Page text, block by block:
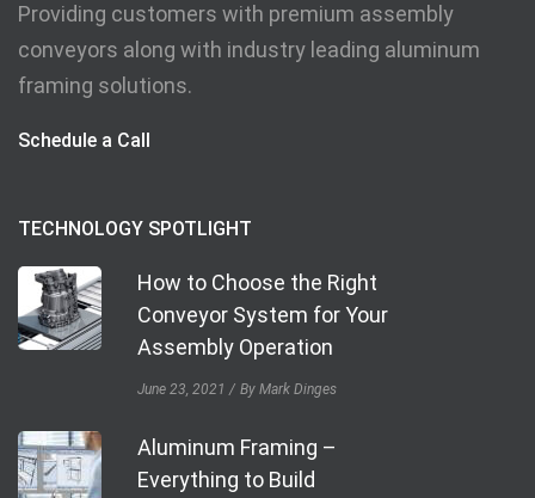
Providing customers with premium assembly
conveyors along with industry leading aluminum
framing solutions.
Schedule a Call
TECHNOLOGY SPOTLIGHT
How to Choose the Right
Conveyor System for Your
Assembly Operation
June 23, 2021 By Mark Dinges
Aluminum Framing –
Everything to Build